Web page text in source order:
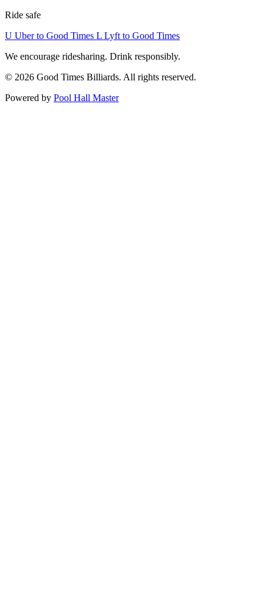
Ride safe
U Uber to Good Times L Lyft to Good Times
We encourage ridesharing. Drink responsibly.
© 2026 Good Times Billiards. All rights reserved.
Powered by Pool Hall Master